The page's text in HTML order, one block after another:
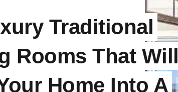
Traditional
Rooms That Will
Home Into A